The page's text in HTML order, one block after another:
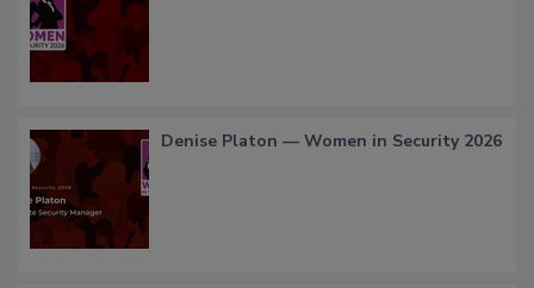
Denise Platon — Women in Security 2026